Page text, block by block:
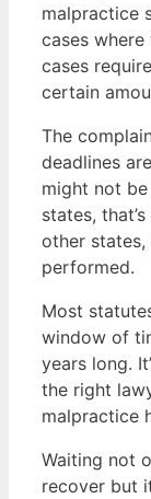
malpractice
cases where
cases
certain
The
deadlines
might not
states,
other
performed.
Most
window of
years long.
the right
malpractice
Waiting not
recover but